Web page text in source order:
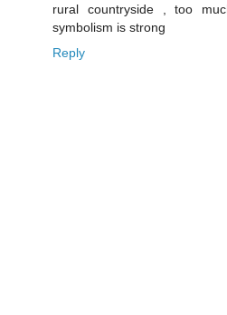
rural countryside , too
symbolism is strong
Reply